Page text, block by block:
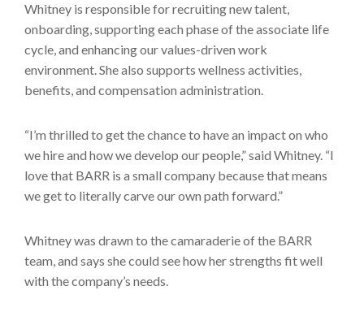
Whitney is responsible for recruiting new talent,
onboarding, supporting each phase of the associate life
cycle, and enhancing our values-driven work
environment. She also supports wellness activities,
benefits, and compensation administration.
“I’m thrilled to get the chance to have an impact on who
we hire and how we develop our people,” said Whitney. “I
love that BARR is a small company because that means
we get to literally carve our own path forward.”
Whitney was drawn to the camaraderie of the BARR
team, and says she could see how her strengths fit well
with the company’s needs.